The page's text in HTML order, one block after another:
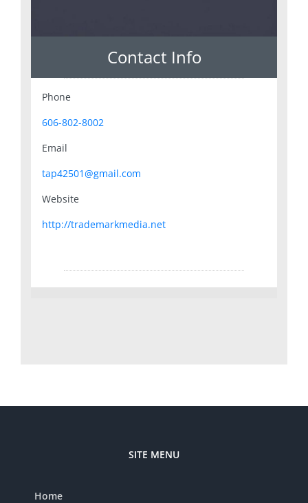
Contact Info
Phone
606-802-8002
Email
tap42501@gmail.com
Website
http://trademarkmedia.net
SITE MENU
Home